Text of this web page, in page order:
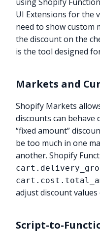
UI Extensions for the
need to show custom
the discount on the
is the tool designed
Markets and
Shopify Markets
discounts can behave
“fixed amount”
be too much in one
another. Shopify
adjust discount values
Script-to-